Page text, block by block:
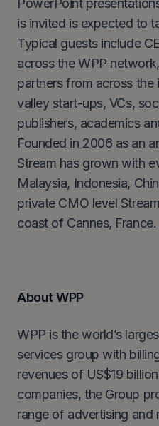
PowerPoint
is invited is expected to
Typical guests include
across the WPP
partners from across the
valley start-ups, VCs,
publishers, academics
Founded in 2006 as an
Stream has grown with
Malaysia, Indonesia,
private CMO level
coast of Cannes, France.
About WPP
WPP is the world’s
services group with
revenues of US$19
companies, the Group
range of advertising and